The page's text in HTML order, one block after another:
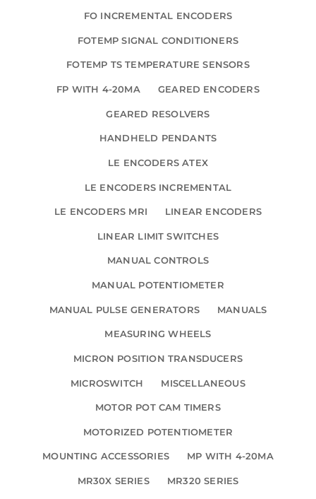
FO INCREMENTAL ENCODERS
FOTEMP SIGNAL CONDITIONERS
FOTEMP TS TEMPERATURE SENSORS
FP WITH 4-20MA GEARED ENCODERS
GEARED RESOLVERS
HANDHELD PENDANTS
LE ENCODERS ATEX
LE ENCODERS INCREMENTAL
LE ENCODERS MRI LINEAR ENCODERS
LINEAR LIMIT SWITCHES
MANUAL CONTROLS
MANUAL POTENTIOMETER
MANUAL PULSE GENERATORS MANUALS
MEASURING WHEELS
MICRON POSITION TRANSDUCERS
MICROSWITCH MISCELLANEOUS
MOTOR POT CAM TIMERS
MOTORIZED POTENTIOMETER
MOUNTING ACCESSORIES MP WITH 4-20MA
MR30X SERIES MR320 SERIES